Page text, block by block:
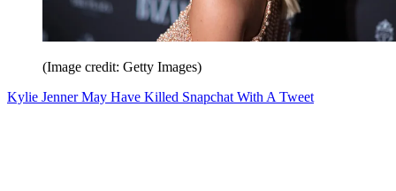
(Image credit: Getty Images)
Kylie Jenner May Have Killed Snapchat With A Tweet